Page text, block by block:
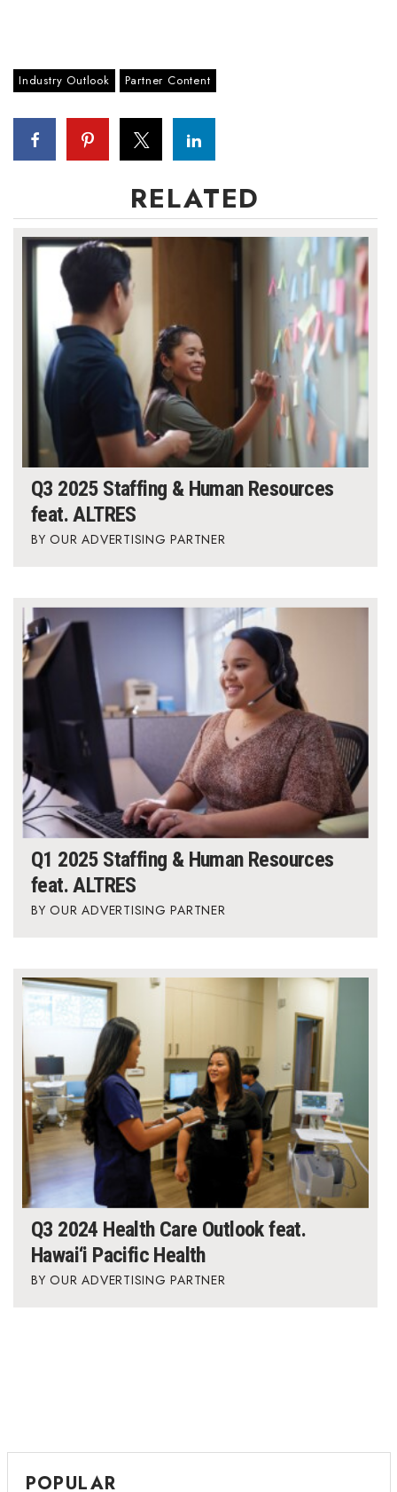
Industry Outlook Partner Content
RELATED
Q3 2025 Staffing & Human Resources
feat. ALTRES
OUR ADVERTISING PARTNER
Q1 2025 Staffing & Human Resources
feat. ALTRES
OUR ADVERTISING PARTNER
Q3 2024 Health Care Outlook feat.
Hawai‘i Pacific Health
OUR ADVERTISING PARTNER
POPULAR